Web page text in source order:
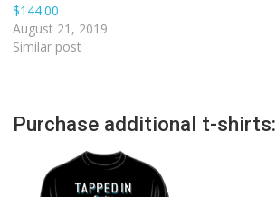
$144.00
August 21, 2019
Similar post
Purchase additional t-shirts: